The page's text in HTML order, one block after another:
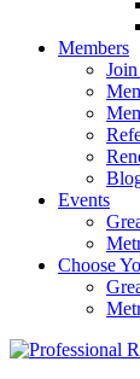
Members
Events
Choose